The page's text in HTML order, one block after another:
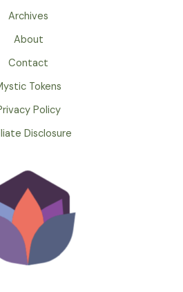
Archives
About
Contact
Tokens
Policy
Disclosure